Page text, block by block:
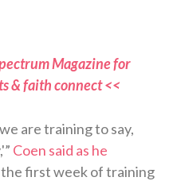
Magazine for
& faith connect <<
are training to say,
Coen said as he
first week of training